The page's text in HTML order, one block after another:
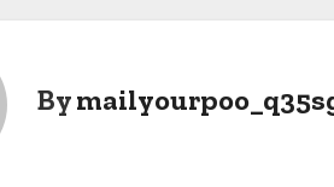
By